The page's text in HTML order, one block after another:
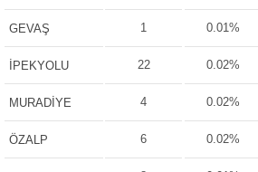
GEVAŞ 1 0.01%
İPEKYOLU 22 0.02%
MURADİYE 4 0.02%
ÖZALP 6 0.02%